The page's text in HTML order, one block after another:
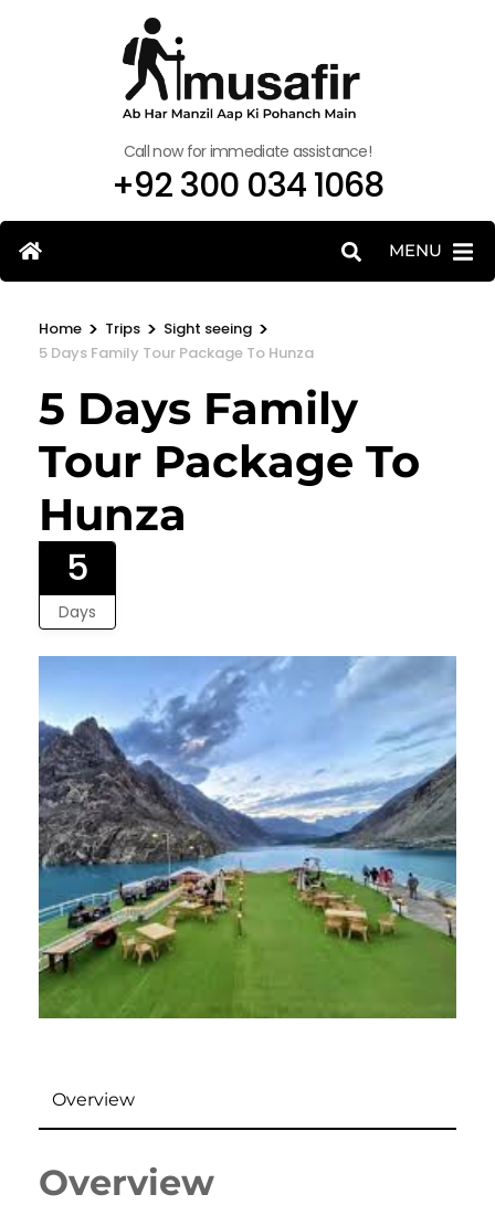
Call now for immediate assistance!
+92 300 034 1068
MENU
Home > Trips > Sight seeing >
5 Days Family Tour Package To Hunza
5 Days Family
Tour Package To
Hunza
5
Days
Overview
Overview